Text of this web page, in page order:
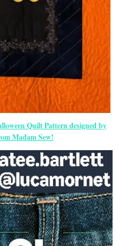
Quilt Pattern designed by
Madam Sew!